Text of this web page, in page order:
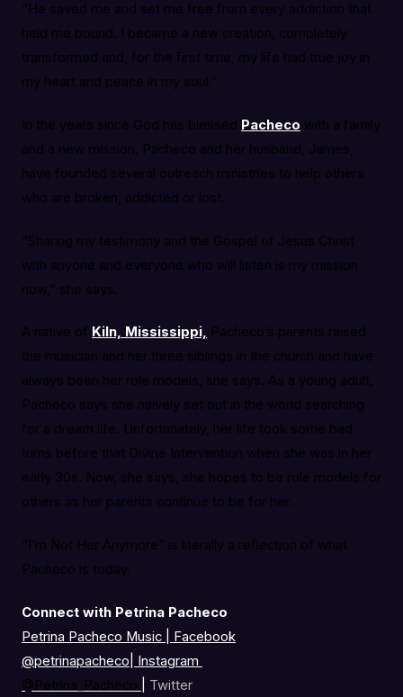
“He saved me and set me free from every addiction that
held me bound. I became a new creation, completely
transformed and, for the first time, my life had true joy in
my heart and peace in my soul.”
In the years since God has blessed Pacheco with a family
and a new mission. Pacheco and her husband, James,
have founded several outreach ministries to help others
who are broken, addicted or lost.
“Sharing my testimony and the Gospel of Jesus Christ
with anyone and everyone who will listen is my mission
now,” she says.
A native of Kiln, Mississippi, Pacheco’s parents raised
the musician and her three siblings in the church and have
always been her role models, she says. As a young adult,
Pacheco says she naively set out in the world searching
for a dream life. Unfortunately, her life took some bad
turns before that Divine Intervention when she was in her
early 30s. Now, she says, she hopes to be role models for
others as her parents continue to be for her.
“I’m Not Her Anymore” is literally a reflection of what
Pacheco is today.
Connect with Petrina Pacheco
Petrina Pacheco Music | Facebook
@petrinapacheco
Instagram
@Petrina_Pacheco
Twitter